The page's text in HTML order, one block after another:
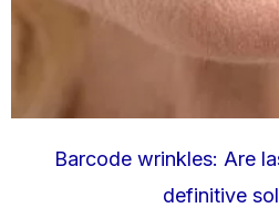
Barcode wrinkles: Are
definitive